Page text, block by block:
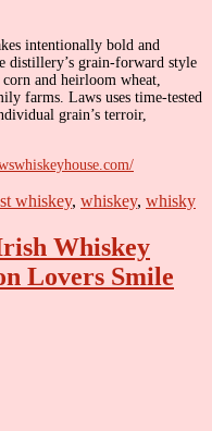
intentionally bold and
distillery’s grain-forward style
and heirloom wheat,
farms. Laws uses time-tested
grain’s terroir,
whiskey, whiskey, whisky
Whiskey
Lovers Smile